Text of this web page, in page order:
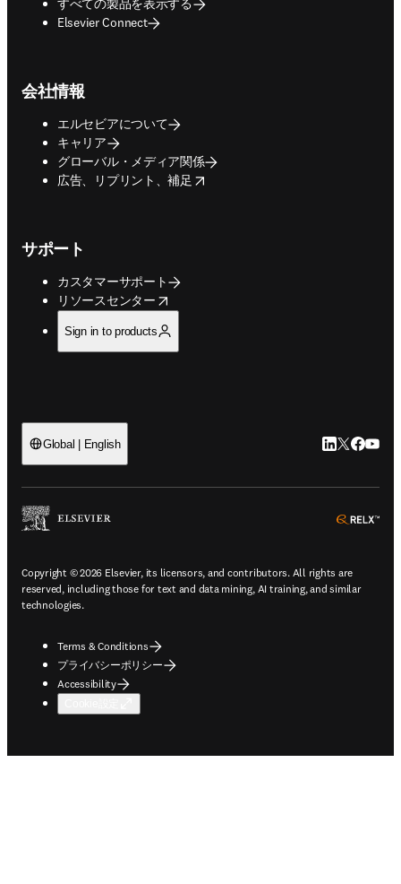
すべての製品を表示する
Elsevier Connect
会社情報
エルセビアについて
キャリア
グローバル・メディア関係
広告、リプリント、補足
opens in new tab/window
サポート
カスタマーサポート
リソースセンター
opens in new tab/window
Sign in to products
Global | English LinkedIn 新
Twitter 新
Copyright © 2026 Elsevier, its licensors, and contributors. All rights are
reserved, including those for text and data mining, AI training, and similar
technologies.
Terms & Conditions
プライバシーポリシー
Accessibility